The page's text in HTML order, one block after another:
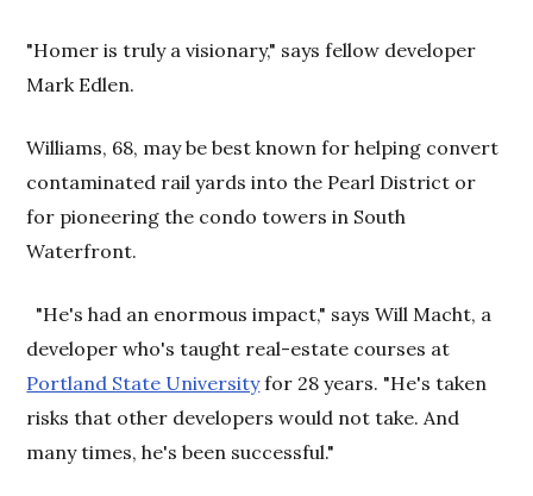
"Homer is truly a visionary," says fellow developer
Mark Edlen.
Williams, 68, may be best known for helping convert
contaminated rail yards into the Pearl District or
for pioneering the condo towers in South
Waterfront.
"He's had an enormous impact," says Will Macht, a
developer who's taught real-estate courses at
Portland State Universityfor 28 years. "He's taken
risks that other developers would not take. And
many times, he's been successful."